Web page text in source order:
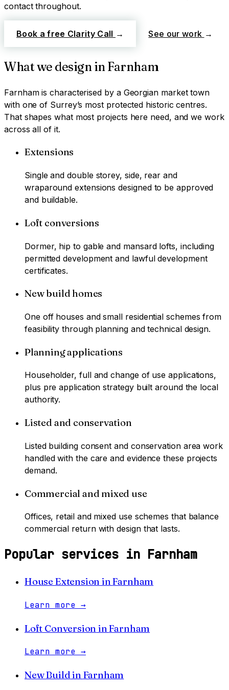
contact throughout.
Book a free Clarity Call → See our work →
What we design in Farnham
Farnhamis characterised by a Georgian market town
with one of Surrey’s most protected historic centres.
That shapes what most projects here need, and we work
across all of it.
Extensions
Single and double storey, side, rear and
wraparound extensions designed to be approved
and buildable.
Loft conversions
Dormer, hip to gable and mansard lofts, including
permitted development and lawful development
certificates.
New build homes
One off houses and small residential schemes from
feasibility through planning and technical design.
Planning applications
Householder, full and change of use applications,
plus pre application strategy built around the local
authority.
Listed and conservation
Listed building consent and conservation area work
handled with the care and evidence these projects
demand.
Commercial and mixed use
Offices, retail and mixed use schemes that balance
commercial return with design that lasts.
Popular services in Farnham
House Extension inFarnham
Learn more →
Loft Conversion inFarnham
Learn more →
New Buildin Farnham